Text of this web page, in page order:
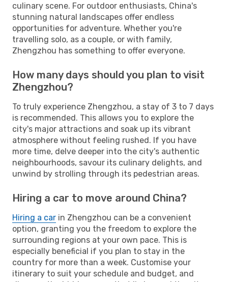
culinary scene. For outdoor enthusiasts, China's
stunning natural landscapes offer endless
opportunities for adventure. Whether you're
travelling solo, as a couple, or with family,
Zhengzhou has something to offer everyone.
How many days should you plan to visit
Zhengzhou?
To truly experience Zhengzhou, a stay of 3 to 7 days
is recommended. This allows you to explore the
city's major attractions and soak up its vibrant
atmosphere without feeling rushed. If you have
more time, delve deeper into the city's authentic
neighbourhoods, savour its culinary delights, and
unwind by strolling through its pedestrian areas.
Hiring a car to move around China?
Hiring a car in Zhengzhou can be a convenient
option, granting you the freedom to explore the
surrounding regions at your own pace. This is
especially beneficial if you plan to stay in the
country for more than a week. Customise your
itinerary to suit your schedule and budget, and